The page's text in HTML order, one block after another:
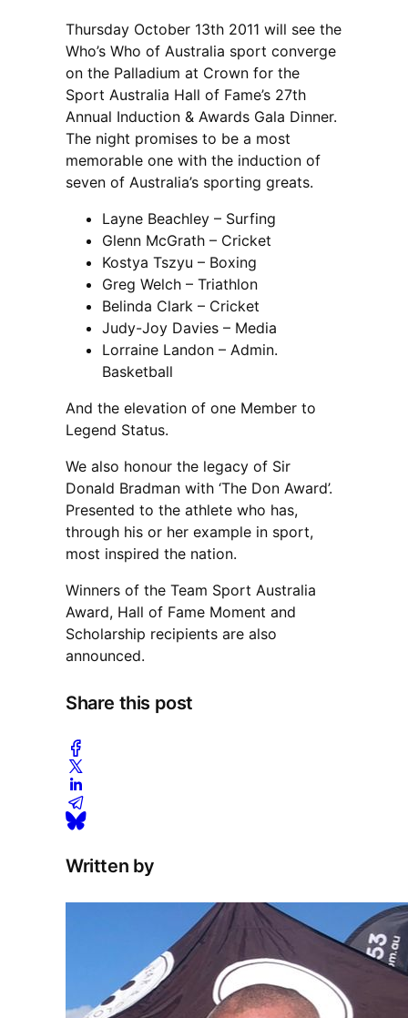
Thursday October 13th 2011 will see the
Who’s Who of Australia sport converge
on the Palladium at Crown for the
Sport Australia Hall of Fame’s 27th
Annual Induction & Awards Gala Dinner.
The night promises to be a most
memorable one with the induction of
seven of Australia’s sporting greats.
Layne Beachley – Surfing
Glenn McGrath – Cricket
Kostya Tszyu – Boxing
Greg Welch – Triathlon
Belinda Clark – Cricket
Judy-Joy Davies – Media
Lorraine Landon – Admin.
Basketball
And the elevation of one Member to
Legend Status.
We also honour the legacy of Sir
Donald Bradman with ‘The Don Award’.
Presented to the athlete who has,
through his or her example in sport,
most inspired the nation.
Winners of the Team Sport Australia
Award, Hall of Fame Moment and
Scholarship recipients are also
announced.
Share this post
Written by